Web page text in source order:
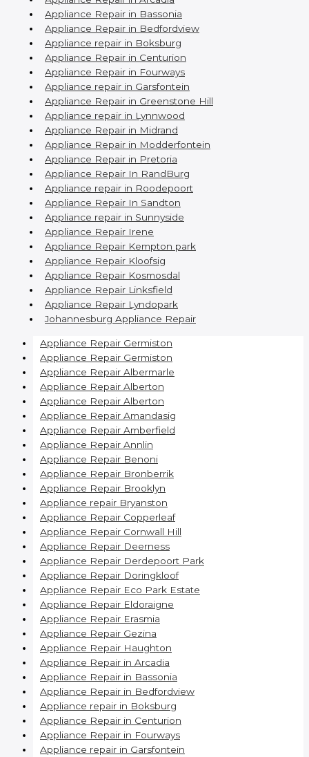
Appliance Repair in Bassonia
Appliance Repair in Bedfordview
Appliance repair in Boksburg
Appliance Repair in Centurion
Appliance Repair in Fourways
Appliance repair in Garsfontein
Appliance Repair in Greenstone Hill
Appliance repair in Lynnwood
Appliance Repair in Midrand
Appliance Repair in Modderfontein
Appliance Repair in Pretoria
Appliance Repair In RandBurg
Appliance repair in Roodepoort
Appliance Repair In Sandton
Appliance repair in Sunnyside
Appliance Repair Irene
Appliance Repair Kempton park
Appliance Repair Kloofsig
Appliance Repair Kosmosdal
Appliance Repair Linksfield
Appliance Repair Lyndopark
Johannesburg Appliance Repair
Appliance Repair Germiston
Appliance Repair Germiston
Appliance Repair Albermarle
Appliance Repair Alberton
Appliance Repair Alberton
Appliance Repair Amandasig
Appliance Repair Amberfield
Appliance Repair Annlin
Appliance Repair Benoni
Appliance Repair Bronberrik
Appliance Repair Brooklyn
Appliance repair Bryanston
Appliance Repair Copperleaf
Appliance Repair Cornwall Hill
Appliance Repair Deerness
Appliance Repair Derdepoort Park
Appliance Repair Doringkloof
Appliance Repair Eco Park Estate
Appliance Repair Eldoraigne
Appliance Repair Erasmia
Appliance Repair Gezina
Appliance Repair Haughton
Appliance Repair in Arcadia
Appliance Repair in Bassonia
Appliance Repair in Bedfordview
Appliance repair in Boksburg
Appliance Repair in Centurion
Appliance Repair in Fourways
Appliance repair in Garsfontein